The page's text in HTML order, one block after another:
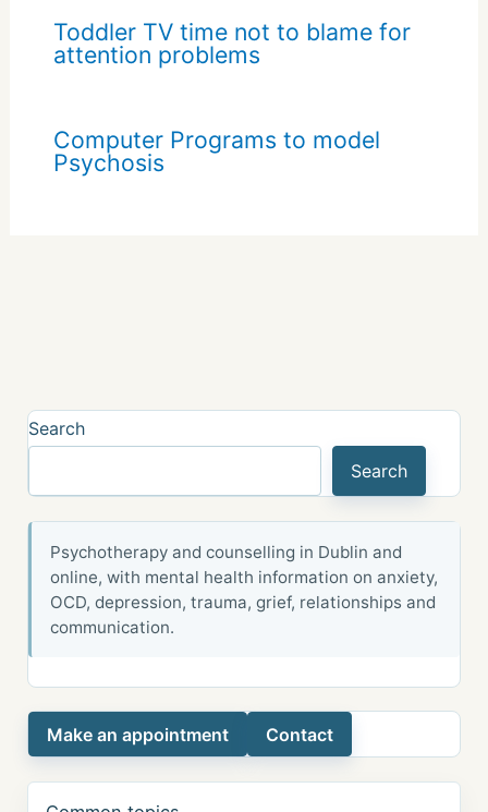
Toddler TV time not to blame for
attention problems
Computer Programs to model
Psychosis
Search
Search
Psychotherapy and counselling in Dublin and
online, with mental health information on anxiety,
OCD, depression, trauma, grief, relationships and
communication.
Make an appointment Contact